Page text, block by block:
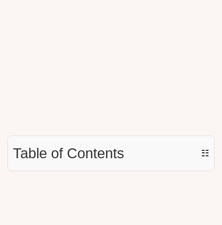
Table of Contents ☷